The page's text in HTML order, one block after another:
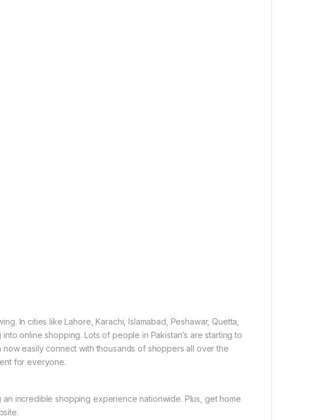
In cities like Lahore, Karachi, Islamabad, Peshawar, Quetta,
online shopping. Lots of people in Pakistan’s are starting to
easily connect with thousands of shoppers all over the
for everyone.
incredible shopping experience nationwide. Plus, get home